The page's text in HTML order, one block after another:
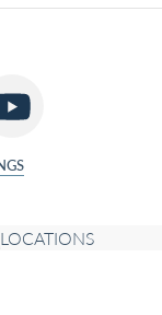
LOCATIONS